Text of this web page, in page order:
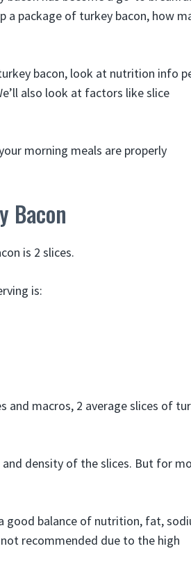
a package of turkey bacon, how
bacon, look at nutrition info
also look at factors like slice
morning meals are properly
Bacon
is 2 slices.
is:
and macros, 2 average slices of
density of the slices. But for
good balance of nutrition, fat,
recommended due to the high